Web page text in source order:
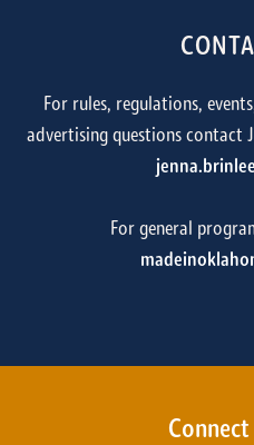
For rules, regulations,
advertising questions contact
For general